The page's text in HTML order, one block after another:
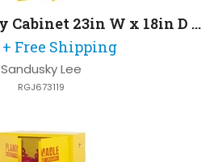
Flammable Safety Cabinet 23in W x 18in D x 35in H
+ Free Shipping
Sandusky Lee
RGJ673119